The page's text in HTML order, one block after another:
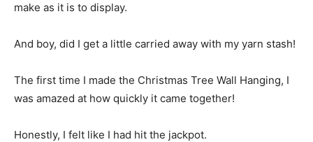
make as it is to display.
And boy, did I get a little carried away with my yarn stash!
The first time I made the Christmas Tree Wall Hanging, I
was amazed at how quickly it came together!
Honestly, I felt like I had hit the jackpot.